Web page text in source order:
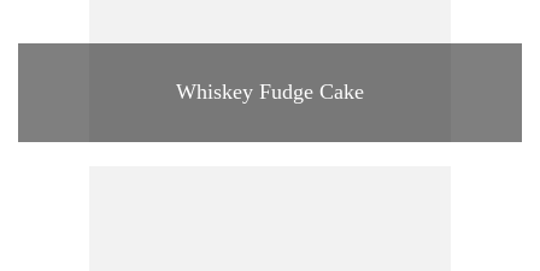
Whiskey Fudge Cake